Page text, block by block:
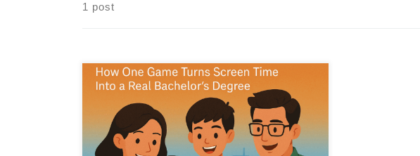
1 post
From Lemonade Stand to Leadership: A Simple Family
Business Mission That Builds Real Confidence